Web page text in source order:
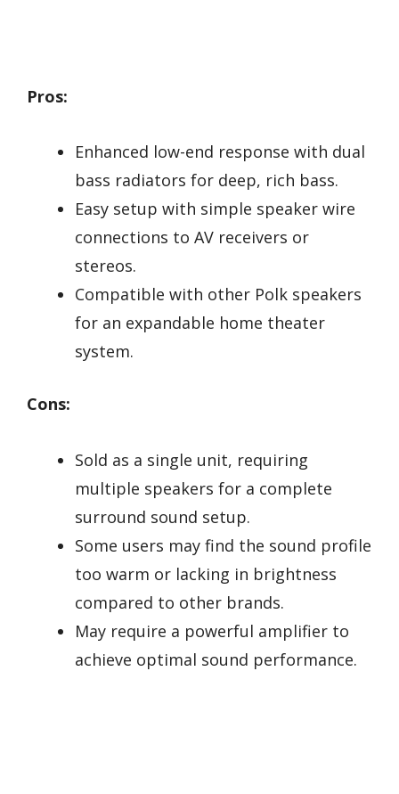
Pros:
Enhanced low-end response with dual
bass radiators for deep, rich bass.
Easy setup with simple speaker wire
connections to AV receivers or
stereos.
Compatible with other Polk speakers
for an expandable home theater
system.
Cons:
Sold as a single unit, requiring
multiple speakers for a complete
surround sound setup.
Some users may find the sound profile
too warm or lacking in brightness
compared to other brands.
May require a powerful amplifier to
achieve optimal sound performance.